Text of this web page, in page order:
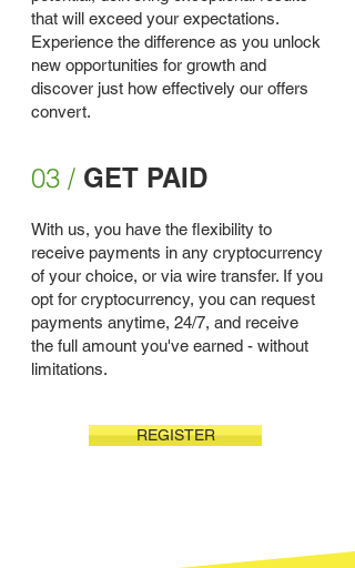
that will exceed your expectations.
Experience the difference as you unlock
new opportunities for growth and
discover just how effectively our offers
convert.
03 / GET PAID
With us, you have the flexibility to
receive payments in any cryptocurrency
of your choice, or via wire transfer. If you
opt for cryptocurrency, you can request
payments anytime, 24/7, and receive
the full amount you've earned - without
limitations.
REGISTER